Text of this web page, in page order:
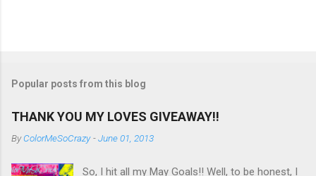
Popular posts from this blog
THANK YOU MY LOVES GIVEAWAY!!
ByColorMeSoCrazy -June 01, 2013
So, I hit all my May Goals!! Well, to be honest, I